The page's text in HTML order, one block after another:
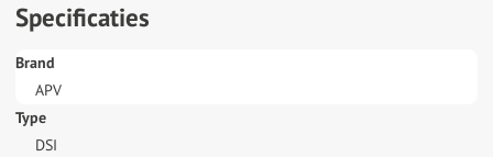
Specificaties
Brand
APV
Type
DSI